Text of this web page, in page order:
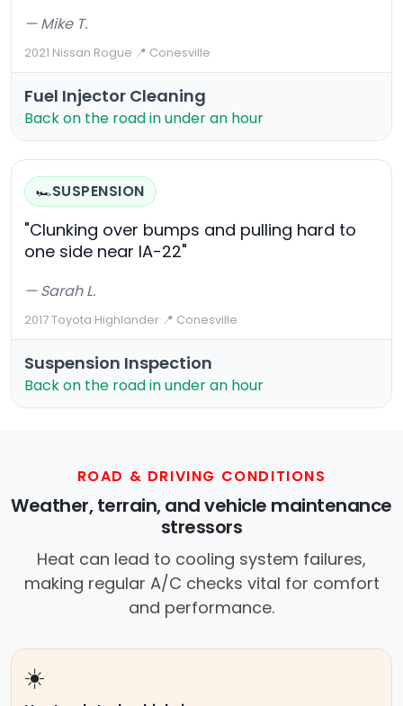
— Mike T.
2021 Nissan Rogue·📍 Conesville
Fuel Injector Cleaning
Back on the road in under an hour
🏎️SUSPENSION
"Clunking over bumps and pulling hard to
one side near IA-22"
— Sarah L.
2017 Toyota Highlander·📍 Conesville
Suspension Inspection
Back on the road in under an hour
ROAD & DRIVING CONDITIONS
Weather, terrain, and vehicle maintenance
stressors
Heat can lead to cooling system failures,
making regular A/C checks vital for comfort
and performance.
☀️